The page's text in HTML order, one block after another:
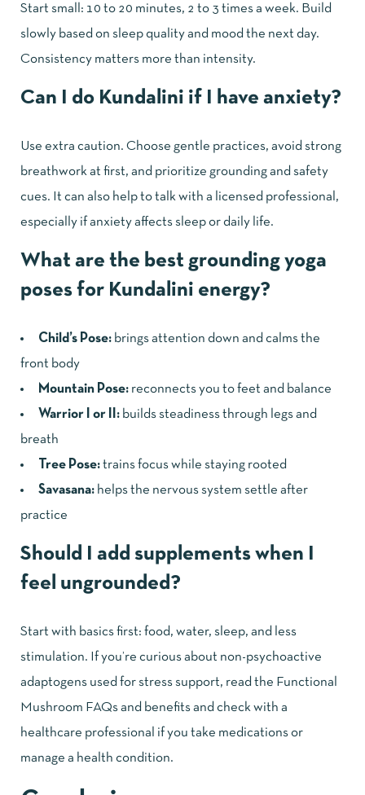
Start small: 10 to 20 minutes, 2 to 3 times a week. Build
slowly based on sleep quality and mood the next day.
Consistency matters more than intensity.
Can I do Kundalini if I have anxiety?
Use extra caution. Choose gentle practices, avoid strong
breathwork at first, and prioritize grounding and safety
cues. It can also help to talk with a licensed professional,
especially if anxiety affects sleep or daily life.
What are the best grounding yoga
poses for Kundalini energy?
Child’s Pose: brings attention down and calms the
front body
Mountain Pose: reconnects you to feet and balance
Warrior I or II: builds steadiness through legs and
breath
Tree Pose: trains focus while staying rooted
Savasana: helps the nervous system settle after
practice
Should I add supplements when I
feel ungrounded?
Start with basics first: food, water, sleep, and less
stimulation. If you’re curious about non-psychoactive
adaptogens used for stress support, read the Functional
Mushroom FAQs and benefits and check with a
healthcare professional if you take medications or
manage a health condition.